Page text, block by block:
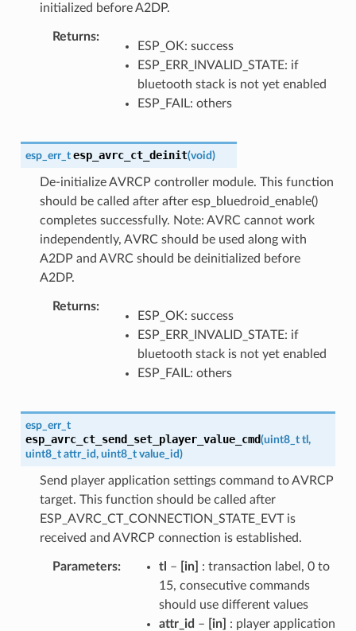
initialized before A2DP.
Returns
ESP_OK: success
ESP_ERR_INVALID_STATE: if
bluetooth stack is not yet enabled
ESP_FAIL: others
esp_err_t esp_avrc_ct_deinit(void)
De-initialize AVRCP controller module. This function
should be called after after esp_bluedroid_enable()
completes successfully. Note: AVRC cannot work
independently, AVRC should be used along with
A2DP and AVRC should be deinitialized before
A2DP.
Returns
ESP_OK: success
ESP_ERR_INVALID_STATE: if
bluetooth stack is not yet enabled
ESP_FAIL: others
esp_err_t
esp_avrc_ct_send_set_player_value_cmd(uint8_t tl ,
uint8_t attr_id, uint8_t value_id)
Send player application settings command to AVRCP
target. This function should be called after
ESP_AVRC_CT_CONNECTION_STATE_EVT is
received and AVRCP connection is established.
Parameters tl – [in]
: transaction label, 0 to
15, consecutive commands
should use different values
attr_id – [in]
: player application